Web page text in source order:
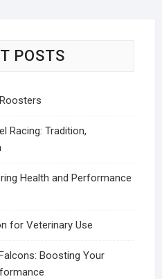
POSTS
Racing: Tradition,
Health and Performance
for Veterinary Use
Boosting Your